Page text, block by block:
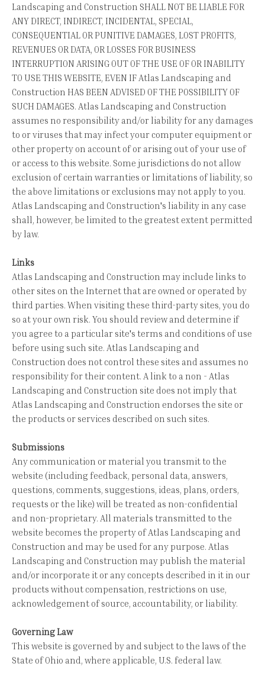
Landscaping and Construction SHALL NOT BE LIABLE FOR
ANY DIRECT, INDIRECT, INCIDENTAL, SPECIAL,
CONSEQUENTIAL OR PUNITIVE DAMAGES, LOST PROFITS,
REVENUES OR DATA, OR LOSSES FOR BUSINESS
INTERRUPTION ARISING OUT OF THE USE OF OR INABILITY
TO USE THIS WEBSITE, EVEN IF Atlas Landscaping and
Construction HAS BEEN ADVISED OF THE POSSIBILITY OF
SUCH DAMAGES. Atlas Landscaping and Construction
assumes no responsibility and/or liability for any damages
to or viruses that may infect your computer equipment or
other property on account of or arising out of your use of
or access to this website. Some jurisdictions do not allow
exclusion of certain warranties or limitations of liability, so
the above limitations or exclusions may not apply to you.
Atlas Landscaping and Construction's liability in any case
shall, however, be limited to the greatest extent permitted
by law.
Links
Atlas Landscaping and Construction may include links to
other sites on the Internet that are owned or operated by
third parties. When visiting these third-party sites, you do
so at your own risk. You should review and determine if
you agree to a particular site's terms and conditions of use
before using such site. Atlas Landscaping and
Construction does not control these sites and assumes no
responsibility for their content. A link to a non - Atlas
Landscaping and Construction site does not imply that
Atlas Landscaping and Construction endorses the site or
the products or services described on such sites.
Submissions
Any communication or material you transmit to the
website (including feedback, personal data, answers,
questions, comments, suggestions, ideas, plans, orders,
requests or the like) will be treated as non-confidential
and non-proprietary. All materials transmitted to the
website becomes the property of Atlas Landscaping and
Construction and may be used for any purpose. Atlas
Landscaping and Construction may publish the material
and/or incorporate it or any concepts described in it in our
products without compensation, restrictions on use,
acknowledgement of source, accountability, or liability.
Governing Law
This website is governed by and subject to the laws of the
State of Ohio and, where applicable, U.S. federal law.